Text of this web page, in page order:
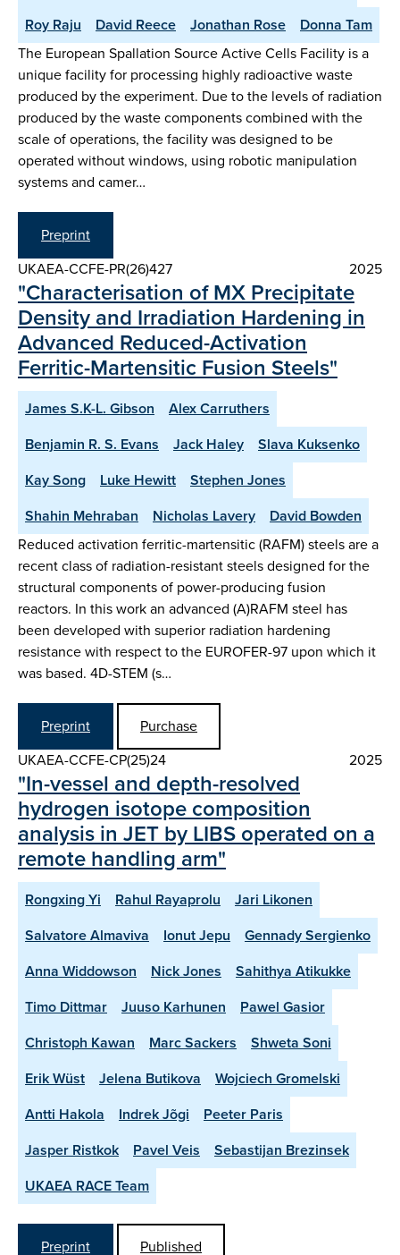
Roy Raju
David Reece Jonathan Rose
Donna Tam
The European Spallation Source Active Cells Facility is a
unique facility for processing highly radioactive waste
produced by the experiment. Due to the levels of radiation
produced by the waste components combined with the
scale of operations, the facility was designed to be
operated without windows, using robotic manipulation
systems and camer…
Preprint
UKAEA-CCFE-PR(26)427
2025
"Characterisation of MX Precipitate
Density and Irradiation Hardening in
Advanced Reduced-Activation
Ferritic-Martensitic Fusion Steels"
James S.K-L. Gibson
Alex Carruthers
Benjamin R. S. Evans
Jack Haley
Slava Kuksenko
Kay Song
Luke Hewitt
Stephen Jones
Shahin Mehraban
Nicholas Lavery
David Bowden
Reduced activation ferritic-martensitic (RAFM) steels are a
recent class of radiation-resistant steels designed for the
structural components of power-producing fusion
reactors. In this work an advanced (A)RAFM steel has
been developed with superior radiation hardening
resistance with respect to the EUROFER-97 upon which it
was based. 4D-STEM (s…
Preprint
Purchase
UKAEA-CCFE-CP(25)24
2025
"In-vessel and depth-resolved
hydrogen isotope composition
analysis in JET by LIBS operated on a
remote handling arm"
Rongxing Yi Rahul Rayaprolu
Jari Likonen
Salvatore Almaviva
Ionut Jepu
Gennady Sergienko
Anna Widdowson
Nick Jones
Sahithya Atikukke
Timo Dittmar
Juuso Karhunen
Pawel Gasior
Christoph Kawan
Marc Sackers
Shweta Soni
Erik Wüst
Jelena Butikova
Wojciech Gromelski
Antti Hakola
Indrek Jõgi
Peeter Paris
Jasper Ristkok
Pavel Veis
Sebastijan Brezinsek
UKAEA RACE Team
Preprint Published